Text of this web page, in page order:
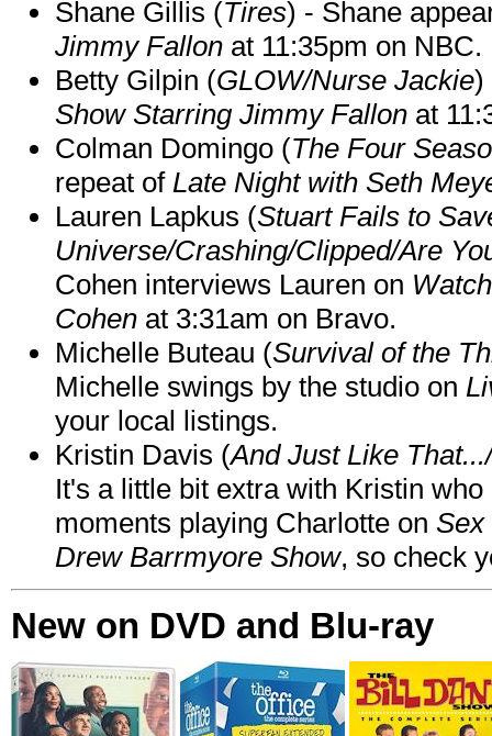
Shane Gillis (Tires) - Shane
Jimmy Fallon at 11:35pm on NBC.
Betty Gilpin (GLOW/Nurse Jackie)
Show Starring Jimmy Fallon at
Colman Domingo (The Four
repeat of Late Night with Seth
Lauren Lapkus (Stuart Fails to
Universe/Crashing/Clipped/Are
Cohen interviews Lauren on
Cohen at 3:31am on Bravo.
Michelle Buteau (Survival of the
Michelle swings by the studio on
your local listings.
Kristin Davis (And Just Like
It's a little bit extra with Kristin
moments playing Charlotte on Sex
Drew Barrmyore Show, so check
New on DVD and Blu-ray